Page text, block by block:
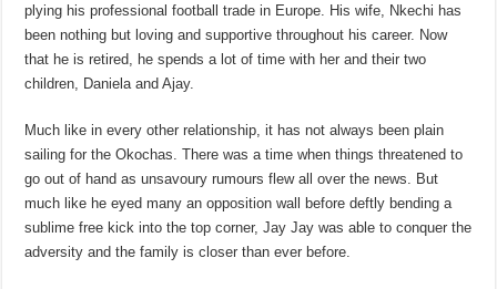
plying his professional football trade in Europe. His wife, Nkechi has
been nothing but loving and supportive throughout his career. Now
that he is retired, he spends a lot of time with her and their two
children, Daniela and Ajay.
Much like in every other relationship, it has not always been plain
sailing for the Okochas. There was a time when things threatened to
go out of hand as unsavoury rumours flew all over the news. But
much like he eyed many an opposition wall before deftly bending a
sublime free kick into the top corner, Jay Jay was able to conquer the
adversity and the family is closer than ever before.